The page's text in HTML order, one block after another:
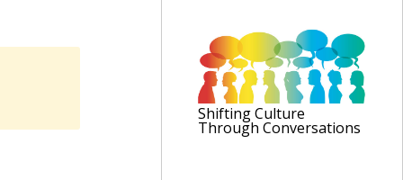
Shifting Culture
Through Conversations